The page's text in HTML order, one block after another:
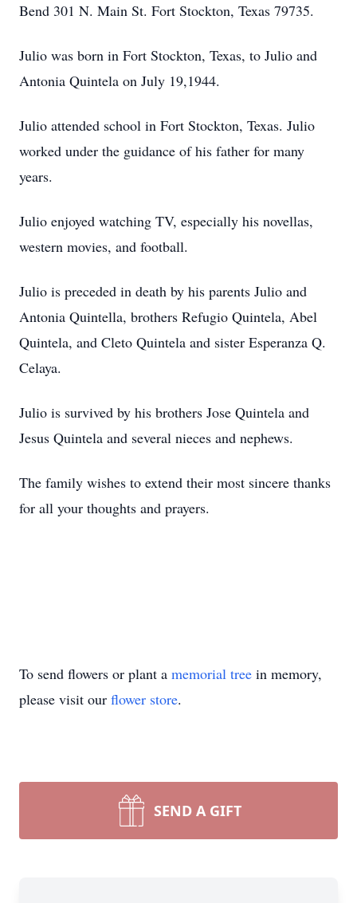
Bend 301 N. Main St. Fort Stockton, Texas 79735.
Julio was born in Fort Stockton, Texas, to Julio and
Antonia Quintela on July 19,1944.
Julio attended school in Fort Stockton, Texas. Julio
worked under the guidance of his father for many
years.
Julio enjoyed watching TV, especially his novellas,
western movies, and football.
Julio is preceded in death by his parents Julio and
Antonia Quintella, brothers Refugio Quintela, Abel
Quintela, and Cleto Quintela and sister Esperanza Q.
Celaya.
Julio is survived by his brothers Jose Quintela and
Jesus Quintela and several nieces and nephews.
The family wishes to extend their most sincere thanks
for all your thoughts and prayers.
To send flowers or plant a memorial tree in memory,
please visit our flower store.
SEND A GIFT